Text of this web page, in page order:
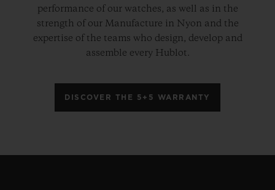
performance of our watches, as well as in the
strength of our Manufacture in Nyon and the
expertise of the teams who design, develop and
assemble every Hublot.
DISCOVER THE 5+5 WARRANTY